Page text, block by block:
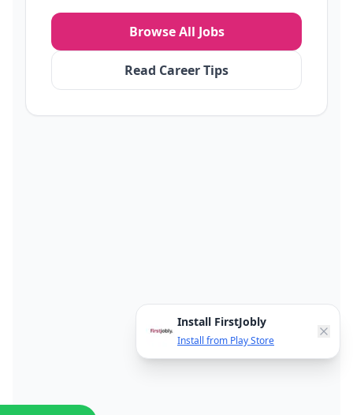
Browse All Jobs
Read Career Tips
Install FirstJobly
Install from Play Store